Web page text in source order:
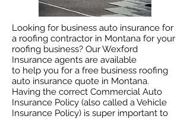
Looking for business auto insurance for
a roofing contractor in Montana for your
roofing business? Our Wexford
Insurance agents are available
to help you for a free business roofing
auto insurance quote in Montana.
Having the correct Commercial Auto
Insurance Policy (also called a Vehicle
Insurance Policy) is super important to